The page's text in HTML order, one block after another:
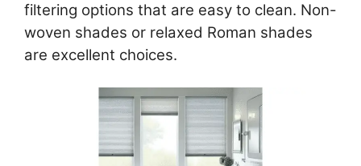
filtering options that are easy to clean. Non-
woven shades or relaxed Roman shades
are excellent choices.